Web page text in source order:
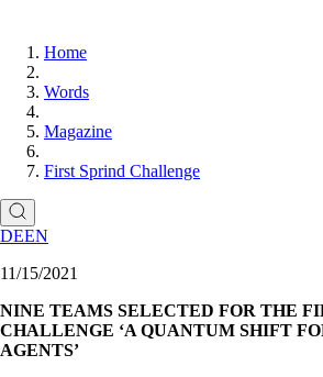
Home
Words
Magazine
First Sprind Challenge
DEEN
11/15/2021
NINE TEAMS SELECTED FOR THE
CHALLENGE ‘A QUANTUM SHIFT
AGENTS’